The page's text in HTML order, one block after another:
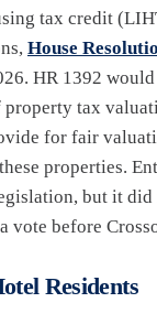
tax credit
House
HR 1392 would
property tax
for fair
properties.
but it did
vote before
Residents